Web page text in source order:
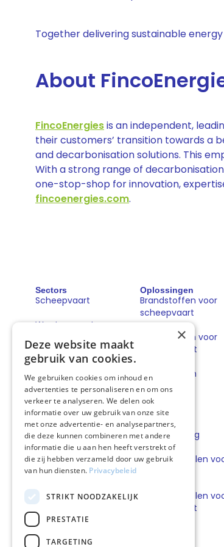
Together delivering sustainable
About
FincoEnergiesis an independent,
their customers’ transition towards a
and decarbonisation solutions. This
With a strong range of
one-stop-shop for innovation,
fincoenergies.com.
Sectors
Scheepvaart
Wegtransport
Oplossingen
Brandstoffen voor
scheepvaart
Brandstoffen voor
wegtransport
Book & Claim
oplossingen
GoodPower
FuelEU Pooling
Smeermiddelen
Smeermiddelen
wegtransport
×
Deze website maakt
gebruik van cookies.
We gebruiken cookies om inhoud en
advertenties te personaliseren en om ons
verkeer te analyseren. We delen ook
informatie over uw gebruik van onze site
met onze advertentie- en analysepartners,
die deze kunnen combineren met andere
informatie die u aan hen heeft verstrekt of
die zij hebben verzameld door uw gebruik
van hun diensten. Privacybeleid
STRIKT NOODZAKELIJK
PRESTATIE
TARGETING